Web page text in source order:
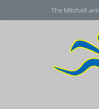
The Mitchell